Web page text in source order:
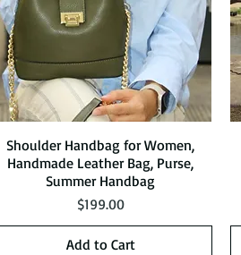
Quick View
Shoulder Handbag for Women,
Handmade Leather Bag, Purse,
Summer Handbag
Price
$199.00
Add to Cart